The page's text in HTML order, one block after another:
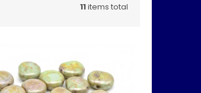
11items total